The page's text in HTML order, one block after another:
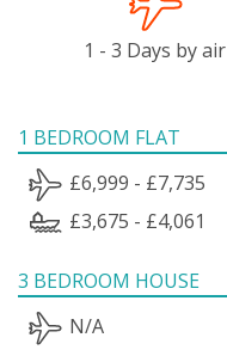
1 - 3 Days by air
1 BEDROOM FLAT
£6,999 - £7,735
£3,675 - £4,061
3 BEDROOM HOUSE
N/A